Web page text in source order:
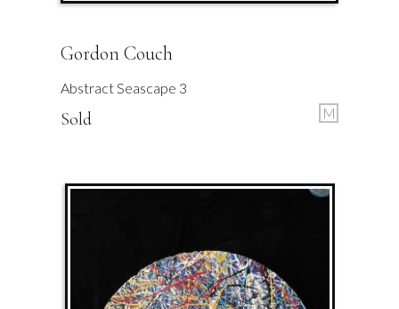
Gordon Couch
Abstract Seascape 3
Sold M